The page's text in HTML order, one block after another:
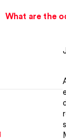
What are the